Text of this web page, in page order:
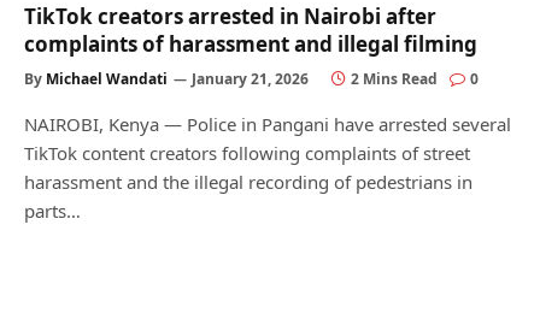
TikTok creators arrested in Nairobi after
complaints of harassment and illegal filming
By Michael Wandati January 21, 2026 2 Mins Read 0
NAIROBI, Kenya — Police in Pangani have arrested several
TikTok content creators following complaints of street
harassment and the illegal recording of pedestrians in
parts…